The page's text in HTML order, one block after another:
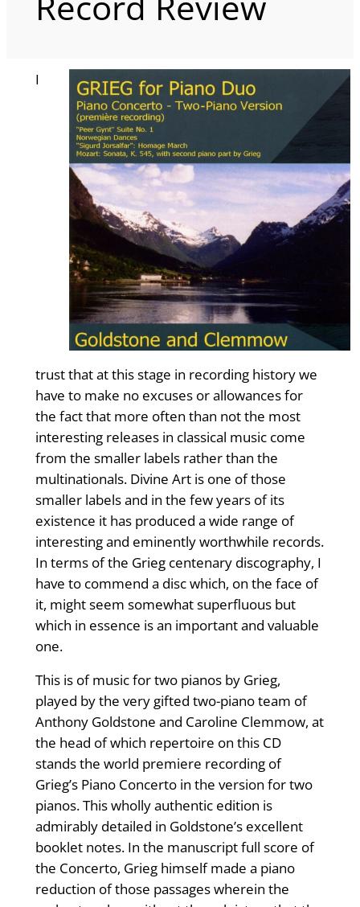
I
trust that at this stage in recording history we
have to make no excuses or allowances for
the fact that more often than not the most
interesting releases in classical music come
from the smaller labels rather than the
multinationals. Divine Art is one of those
smaller labels and in the few years of its
existence it has produced a wide range of
interesting and eminently worthwhile records.
In terms of the Grieg centenary discography, I
have to commend a disc which, on the face of
it, might seem somewhat superfluous but
which in essence is an important and valuable
one.
This is of music for two pianos by Grieg,
played by the very gifted two-piano team of
Anthony Goldstone and Caroline Clemmow, at
the head of which repertoire on this CD
stands the world premiere recording of
Grieg’s Piano Concerto in the version for two
pianos. This wholly authentic edition is
admirably detailed in Goldstone’s excellent
booklet notes. In the manuscript full score of
the Concerto, Grieg himself made a piano
reduction of those passages wherein the